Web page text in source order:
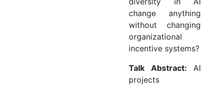
change anything
without changing
organizational
incentive systems?
Talk Abstract: AI
projects